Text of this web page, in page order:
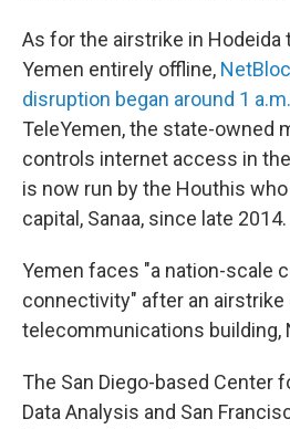
As for the airstrike in Hodeida
Yemen entirely offline,
disruption began around 1
TeleYemen, the state-owned
controls internet access in
is now run by the Houthis
capital, Sanaa, since late 2014.
Yemen faces "a nation-scale
connectivity" after an airstrike
telecommunications building,
The San Diego-based Center
Data Analysis and San